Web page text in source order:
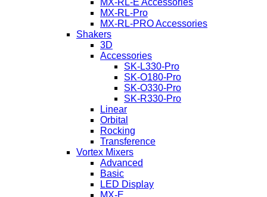
MX-RL-E Accessories
MX-RL-Pro
MX-RL-PRO Accessories
Shakers
3D
Accessories
SK-L330-Pro
SK-O180-Pro
SK-O330-Pro
SK-R330-Pro
Linear
Orbital
Rocking
Transference
Vortex Mixers
Advanced
Basic
LED Display
MX-E